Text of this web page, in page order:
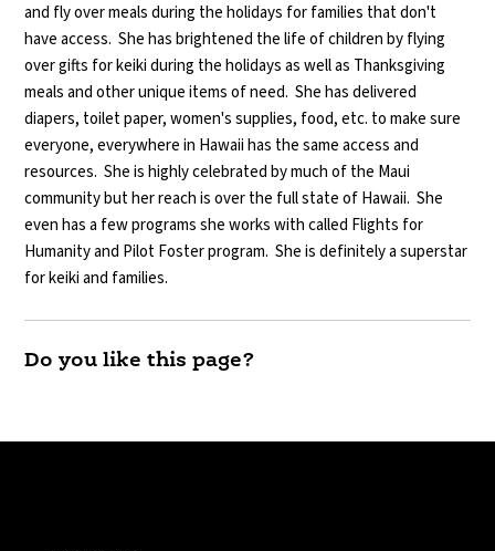
and fly over meals during the holidays for families that don't
have access. She has brightened the life of children by flying
over gifts for keiki during the holidays as well as Thanksgiving
meals and other unique items of need. She has delivered
diapers, toilet paper, women's supplies, food, etc. to make sure
everyone, everywhere in Hawaii has the same access and
resources. She is highly celebrated by much of the Maui
community but her reach is over the full state of Hawaii. She
even has a few programs she works with called Flights for
Humanity and Pilot Foster program. She is definitely a superstar
for keiki and families.
Do you like this page?